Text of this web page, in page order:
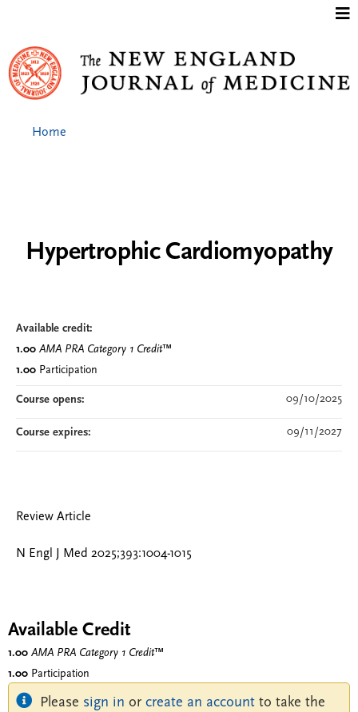
Hypertrophic Cardiomyopathy
Review Article
N Engl J Med 2025;393:1004-1015
Available credit:
1.00 AMA PRA Category 1 Credit™
1.00 Participation
Course opens: 09/10/2025
Course expires: 09/11/2027
Available Credit
1.00 AMA PRA Category 1 Credit™
1.00 Participation
Please sign in or create an account to take the
Home